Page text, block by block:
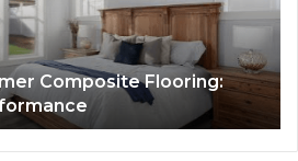
Here’s
How
Longevity
Sites
Use
It
to
4 weeks ago
“Telehealth” Is Just a
Longevity Sites Use It to